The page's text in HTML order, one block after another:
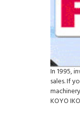
In 1995,
sales. If
KOYO